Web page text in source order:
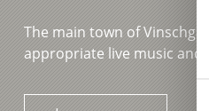
The main town of
appropriate live music and